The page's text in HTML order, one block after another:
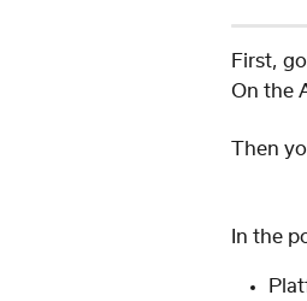
First,
On the
Then
In the